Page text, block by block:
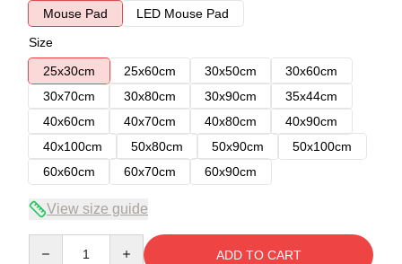
Mouse Pad
LED Mouse Pad
Size
25x30cm
25x60cm 30x50cm
30x60cm
30x70cm
30x80cm 30x90cm
35x44cm
40x60cm
40x70cm 40x80cm
40x90cm
40x100cm
50x80cm 50x90cm
50x100cm
60x60cm
60x70cm 60x90cm
View size guide
ADD TO CART